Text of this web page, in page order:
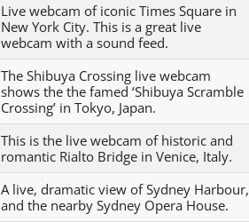
Live webcam of iconic Times Square in
New York City. This is a great live
webcam with a sound feed.
The Shibuya Crossing live webcam
shows the the famed ‘Shibuya Scramble
Crossing’ in Tokyo, Japan.
This is the live webcam of historic and
romantic Rialto Bridge in Venice, Italy.
A live, dramatic view of Sydney Harbour,
and the nearby Sydney Opera House.